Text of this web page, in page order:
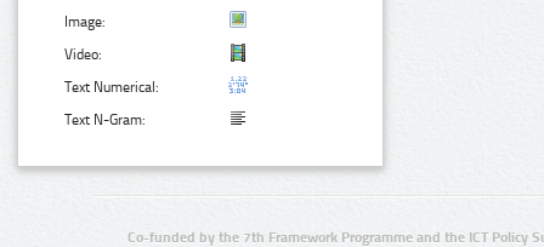
Image:
Video:
Text Numerical:
Text N-Gram:
Co-funded by the 7th Framework Programme and the ICT Policy